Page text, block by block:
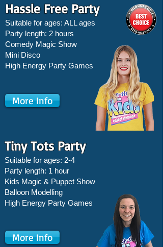
Hassle Free Party
Suitable for ages: ALL ages
Party length: 2 hours
Comedy Magic Show
Mini Disco
High Energy Party Games
More Info
More Info
Tiny Tots Party
Suitable for ages: 2-4
Party length: 1 hour
Kids Magic & Puppet Show
Balloon Modelling
High Energy Party Games